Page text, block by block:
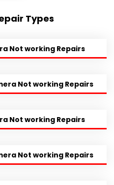
Types
Not working Repairs
Not working Repairs
Not working Repairs
Not working Repairs